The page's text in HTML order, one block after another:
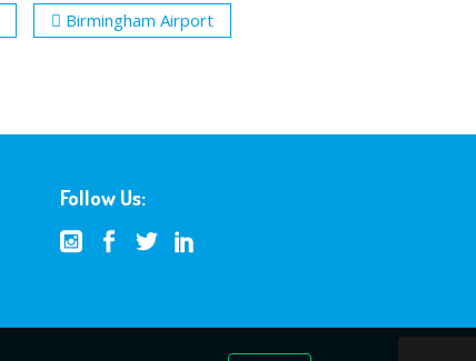
Birmingham Airport
Follow Us: